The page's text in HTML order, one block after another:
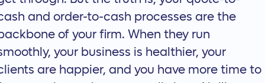
and order-to-cash processes are the
of your firm. When they run
your business is healthier, your
are happier, and you have more time to